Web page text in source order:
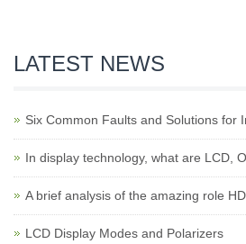
LATEST NEWS
Six Common Faults and Solutions for
In display technology, what are LCD,
A brief analysis of the amazing role
LCD Display Modes and Polarizers